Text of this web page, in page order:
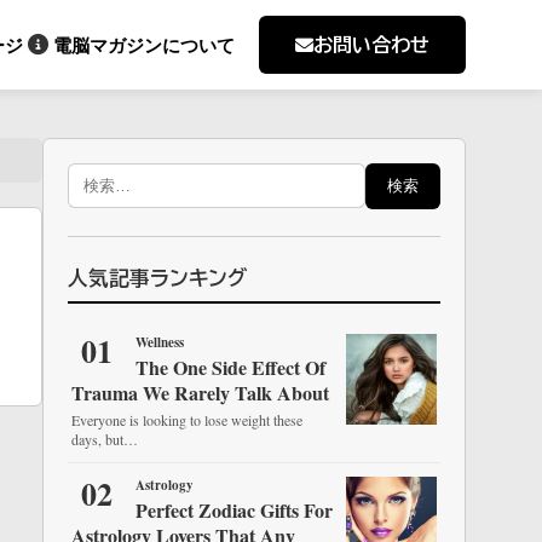
ジ 電脳マガジンについて お問い合わせ
検
索:
人気記事ランキング
01 Wellness
The One Side Effect Of
Trauma We Rarely Talk About
Everyone is looking to lose weight these
days, but…
02 Astrology
Perfect Zodiac Gifts For
Astrology Lovers That Any